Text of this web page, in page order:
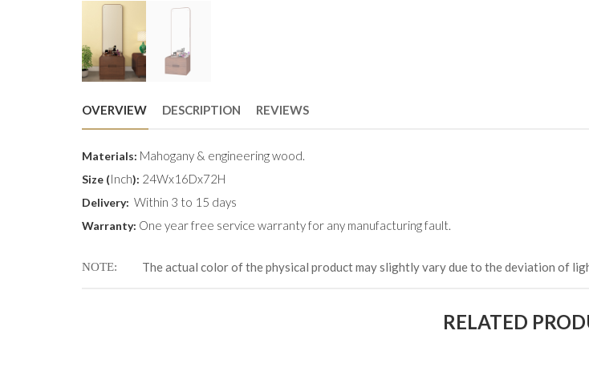
OVERVIEW DESCRIPTION REVIEWS
Materials: Mahogany & engineering wood.
Size (Inch): 24Wx16Dx72H
Delivery: Within 3 to 15 days
Warranty: One year free service warranty for any manufacturing fault.
NOTE The actual color of the physical product may slightly vary due to the deviation of
RELATED